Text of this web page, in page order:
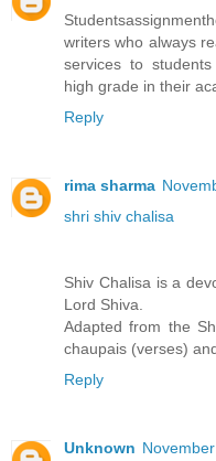
writers who always
services to
high grade in their
Reply
rima sharma
shri shiv chalisa
Shiv Chalisa is a
Lord Shiva.
Adapted from the
chaupais (verses)
Reply
Unknown